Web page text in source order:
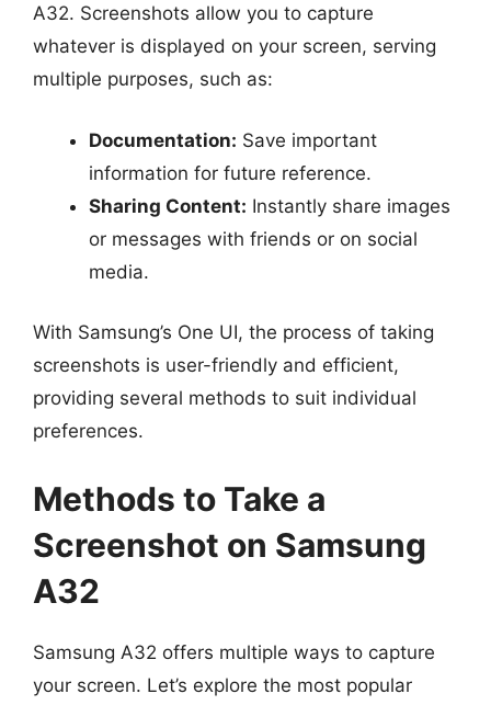
A32. Screenshots allow you to capture
whatever is displayed on your screen, serving
multiple purposes, such as:
Documentation: Save important
information for future reference.
Sharing Content: Instantly share images
or messages with friends or on social
media.
With Samsung’s One UI, the process of taking
screenshots is user-friendly and efficient,
providing several methods to suit individual
preferences.
Methods to Take a
Screenshot on Samsung
A32
Samsung A32 offers multiple ways to capture
your screen. Let’s explore the most popular